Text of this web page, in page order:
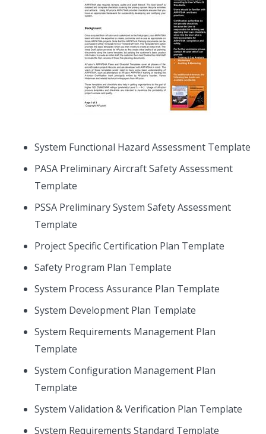
System Functional Hazard Assessment Template
PASA Preliminary Aircraft Safety Assessment
Template
PSSA Preliminary System Safety Assessment
Template
Project Specific Certification Plan Template
Safety Program Plan Template
System Process Assurance Plan Template
System Development Plan Template
System Requirements Management Plan
Template
System Configuration Management Plan
Template
System Validation & Verification Plan Template
System Requirements Standard Template